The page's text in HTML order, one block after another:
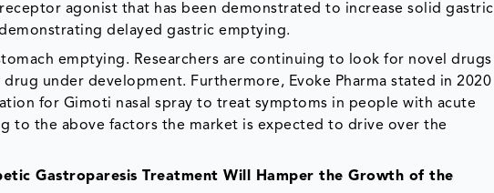
agonist that has been demonstrated to increase solid gastric
delayed gastric emptying.
emptying. Researchers are continuing to look for novel drugs
under development. Furthermore, Evoke Pharma stated in 2020
for Gimoti nasal spray to treat symptoms in people with acute
to the above factors the market is expected to drive over the
Gastroparesis Treatment Will Hamper the Growth of the